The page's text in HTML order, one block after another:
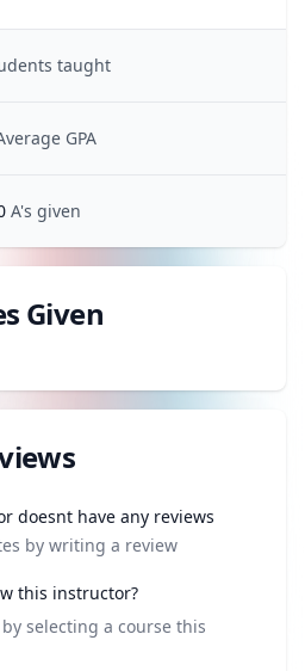
taught
GPA
A's given
Given
doesnt have any reviews
by writing a review
this instructor?
selecting a course this